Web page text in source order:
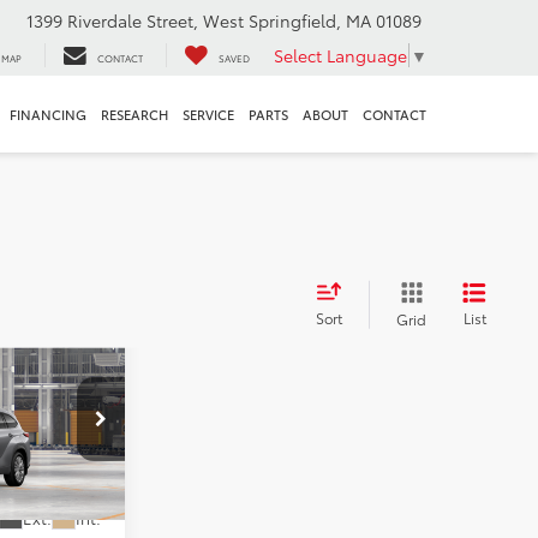
1399 Riverdale Street, West Springfield, MA 01089
MAP CONTACT SAVED Select Language ▼
FINANCING RESEARCH SERVICE PARTS ABOUT CONTACT
Sort Grid List
Ext. Int.
LEASE